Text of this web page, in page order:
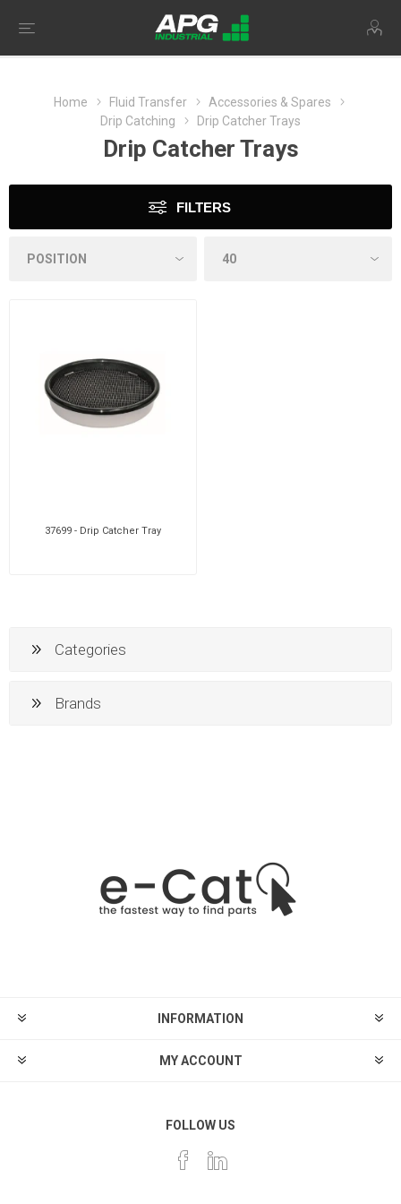
Home Fluid Transfer
Accessories & Spares
Drip Catching
Drip Catcher Trays
Drip Catcher Trays
FILTERS
37699 - Drip Catcher Tray
Categories
Brands
INFORMATION
MY ACCOUNT
FOLLOW US